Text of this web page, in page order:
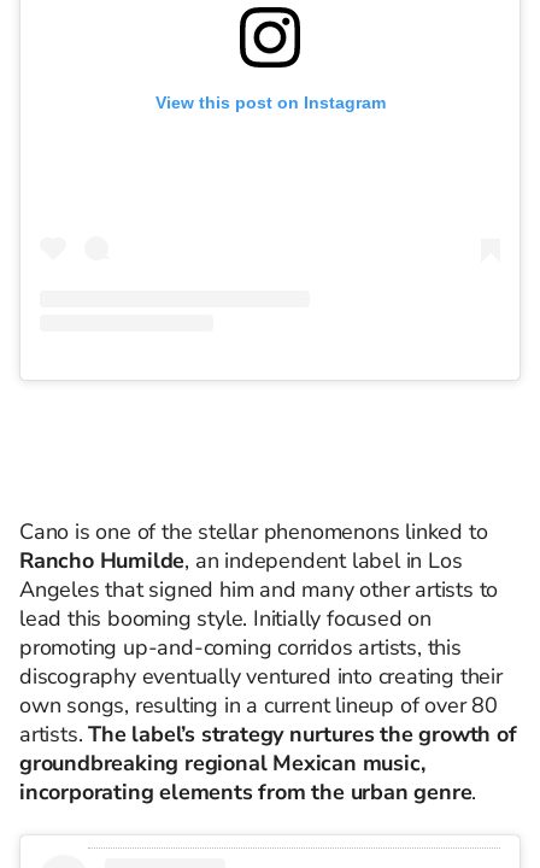
View this post on Instagram
Cano is one of the stellar phenomenons linked to
Rancho Humilde, an independent label in Los
Angeles that signed him and many other artists to
lead this booming style. Initially focused on
promoting up-and-coming corridos artists, this
discography eventually ventured into creating their
own songs, resulting in a current lineup of over 80
artists. The label’s strategy nurtures the growth of
groundbreaking regional Mexican music,
incorporating elements from the urban genre.